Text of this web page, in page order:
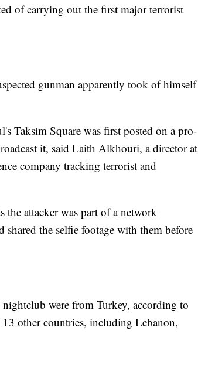
of carrying out the first major terrorist
gunman apparently took of himself
Taksim Square was first posted on a pro-
it, said Laith Alkhouri, a director at
company tracking terrorist and
the attacker was part of a network
the selfie footage with them before
were from Turkey, according to
other countries, including Lebanon,